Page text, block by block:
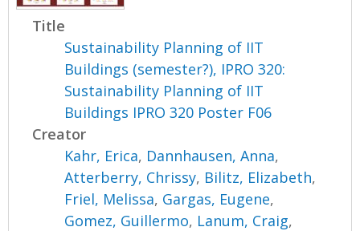
Title
Sustainability Planning of IIT
Buildings (semester?), IPRO 320:
Sustainability Planning of IIT
Buildings IPRO 320 Poster F06
Creator
Kahr, Erica, Dannhausen, Anna,
Atterberry, Chrissy, Bilitz, Elizabeth,
Friel, Melissa, Gargas, Eugene,
Gomez, Guillermo, Lanum, Craig,